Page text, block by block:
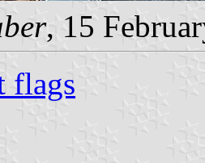
, 15
flags